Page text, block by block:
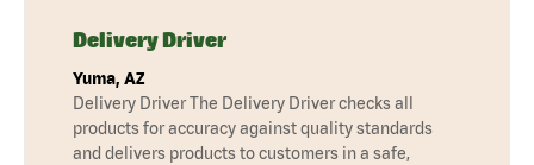
Delivery Driver
Yuma, AZ
Delivery Driver The Delivery Driver checks all
products for accuracy against quality standards
and delivers products to customers in a safe,